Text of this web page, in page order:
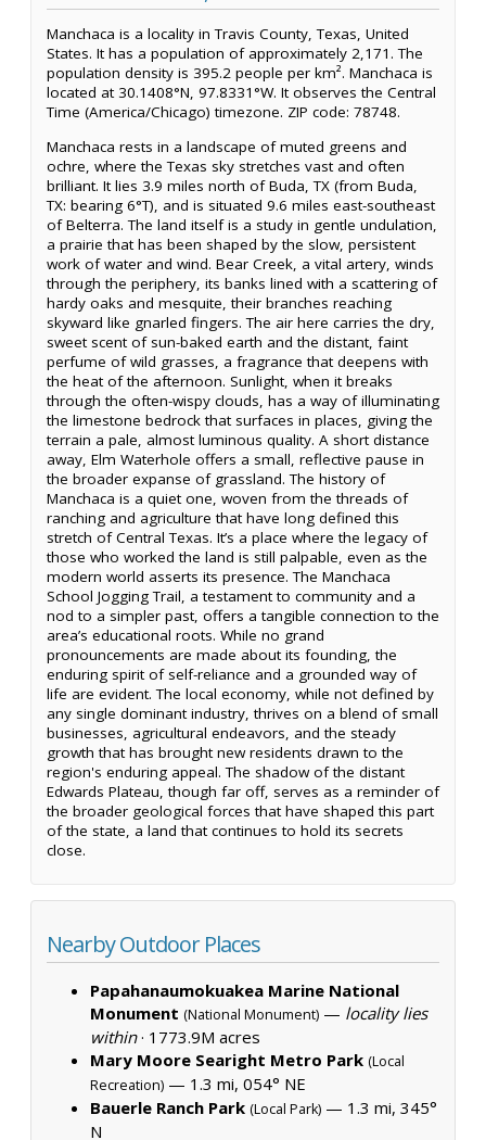
Manchaca is a locality in Travis County, Texas, United
States. It has a population of approximately 2,171. The
population density is 395.2 people per km². Manchaca is
located at 30.1408°N, 97.8331°W. It observes the Central
Time (America/Chicago) timezone. ZIP code: 78748.
Manchaca rests in a landscape of muted greens and
ochre, where the Texas sky stretches vast and often
brilliant. It lies 3.9 miles north of Buda, TX (from Buda,
TX: bearing 6°T), and is situated 9.6 miles east-southeast
of Belterra. The land itself is a study in gentle undulation,
a prairie that has been shaped by the slow, persistent
work of water and wind. Bear Creek, a vital artery, winds
through the periphery, its banks lined with a scattering of
hardy oaks and mesquite, their branches reaching
skyward like gnarled fingers. The air here carries the dry,
sweet scent of sun-baked earth and the distant, faint
perfume of wild grasses, a fragrance that deepens with
the heat of the afternoon. Sunlight, when it breaks
through the often-wispy clouds, has a way of illuminating
the limestone bedrock that surfaces in places, giving the
terrain a pale, almost luminous quality. A short distance
away, Elm Waterhole offers a small, reflective pause in
the broader expanse of grassland. The history of
Manchaca is a quiet one, woven from the threads of
ranching and agriculture that have long defined this
stretch of Central Texas. It’s a place where the legacy of
those who worked the land is still palpable, even as the
modern world asserts its presence. The Manchaca
School Jogging Trail, a testament to community and a
nod to a simpler past, offers a tangible connection to the
area’s educational roots. While no grand
pronouncements are made about its founding, the
enduring spirit of self-reliance and a grounded way of
life are evident. The local economy, while not defined by
any single dominant industry, thrives on a blend of small
businesses, agricultural endeavors, and the steady
growth that has brought new residents drawn to the
region's enduring appeal. The shadow of the distant
Edwards Plateau, though far off, serves as a reminder of
the broader geological forces that have shaped this part
of the state, a land that continues to hold its secrets
close.
Nearby Outdoor Places
Papahanaumokuakea Marine National
Monument (National Monument) — locality lies
within· 1773.9M acres
Mary Moore Searight Metro Park (Local
Recreation) — 1.3 mi, 054° NE
Bauerle Ranch Park (Local Park) — 1.3 mi, 345°
N